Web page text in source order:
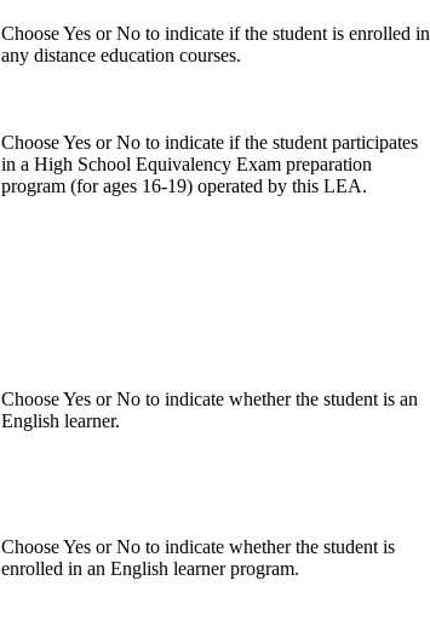
Choose Yes or No to indicate if the student is enrolled in
any distance education courses.
Choose Yes or No to indicate if the student participates
in a High School Equivalency Exam preparation
program (for ages 16-19) operated by this LEA.
Choose Yes or No to indicate whether the student is an
English learner.
Choose Yes or No to indicate whether the student is
enrolled in an English learner program.